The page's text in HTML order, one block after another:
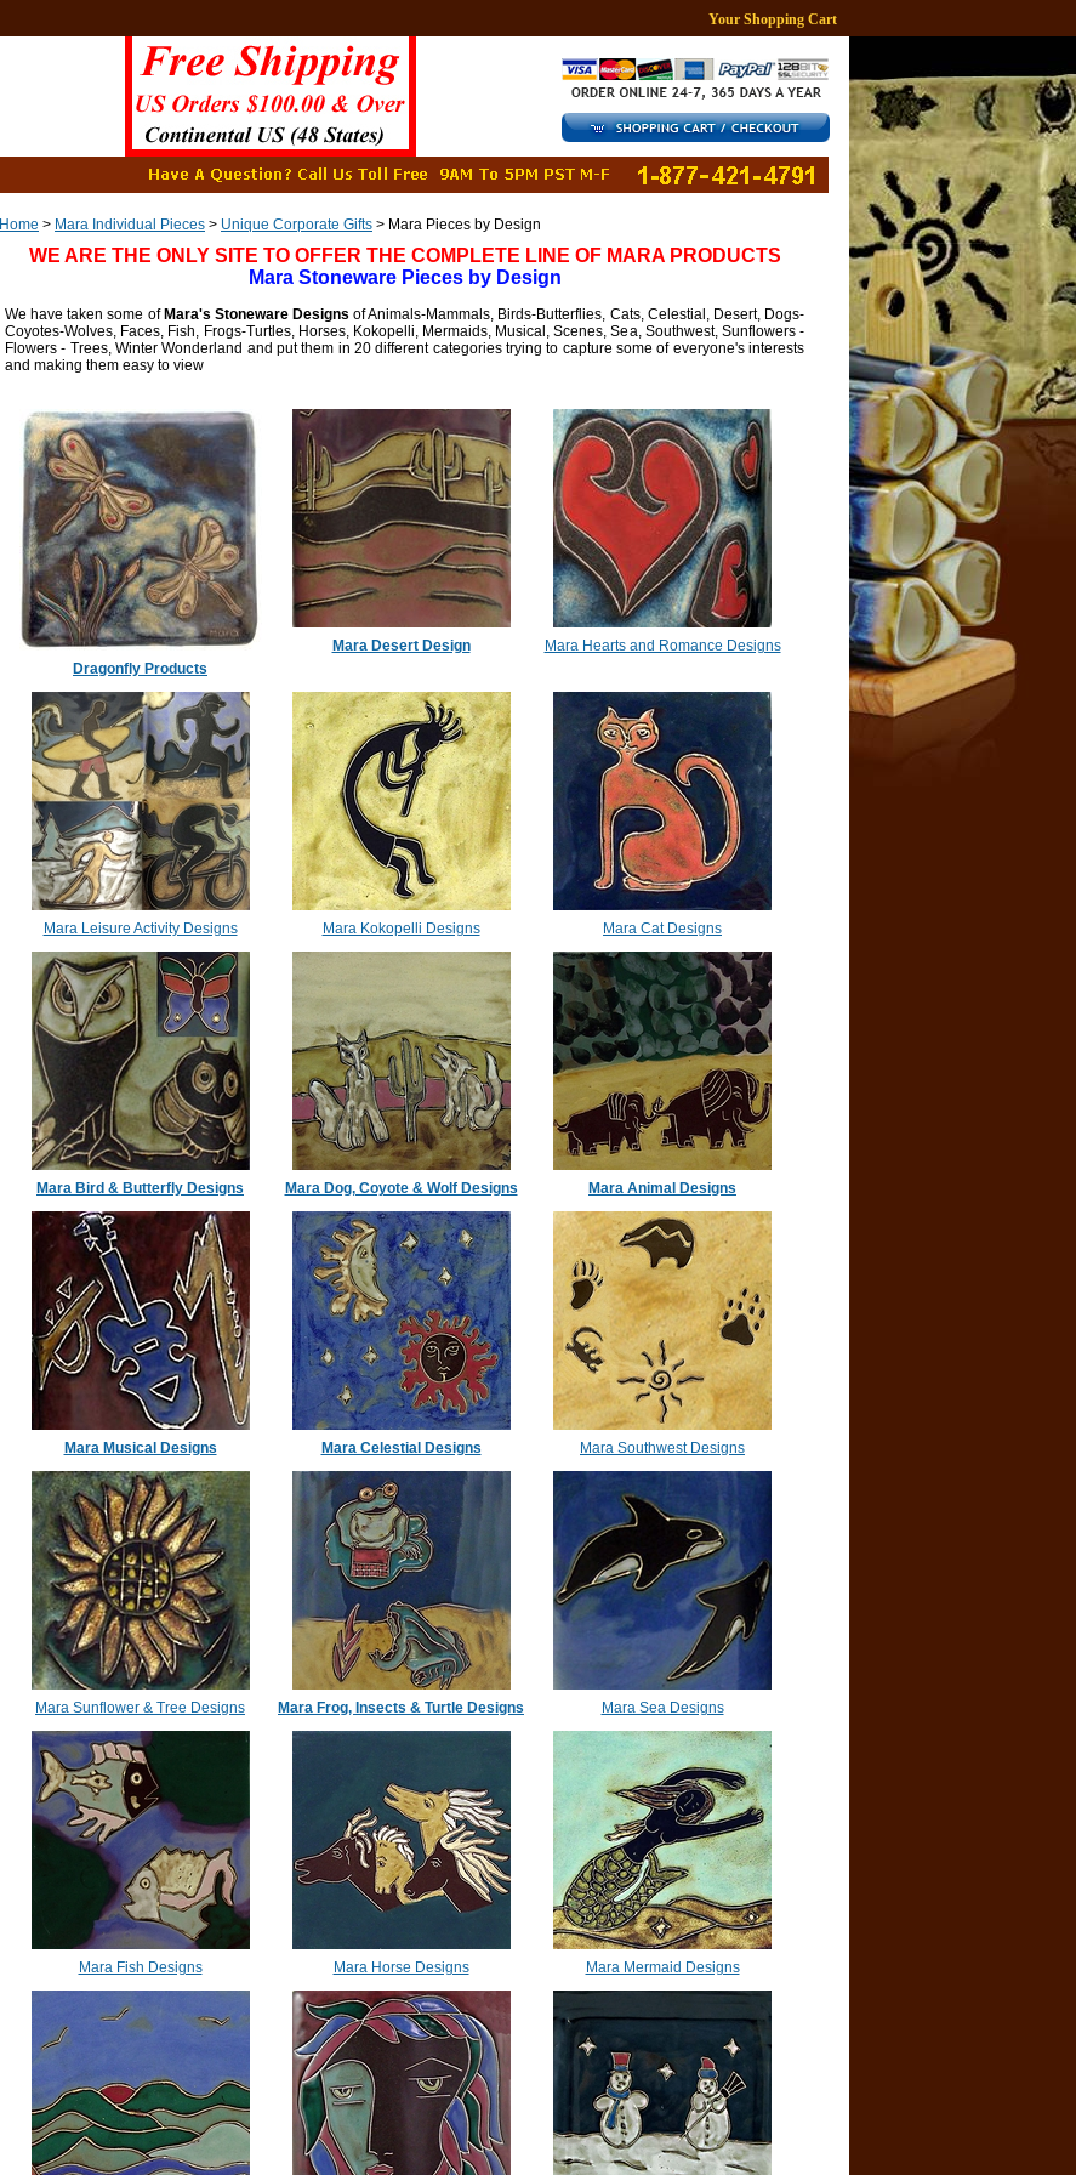
Your Shopping Cart
Home > Mara Individual Pieces > Unique Corporate Gifts > Mara Pieces by Design
WE ARE THE ONLY SITE TO OFFER THE COMPLETE LINE OF MARA PRODUCTS
Mara Stoneware Pieces by Design
We have taken some of Mara's Stoneware Designs of Animals-Mammals, Birds-Butterflies, Cats, Celestial, Desert, Dogs-
Coyotes-Wolves, Faces, Fish, Frogs-Turtles, Horses, Kokopelli, Mermaids, Musical, Scenes, Sea, Southwest, Sunflowers -
Flowers - Trees, Winter Wonderland and put them in 20 different categories trying to capture some of everyone's interests
and making them easy to view
Dragonfly Products
Mara Desert Design Mara Hearts and Romance Designs
Mara Leisure Activity Designs Mara Kokopelli Designs Mara Cat Designs
Mara Bird & Butterfly Designs Mara Dog, Coyote & Wolf Designs Mara Animal Designs
Mara Musical Designs Mara Celestial Designs Mara Southwest Designs
Mara Sunflower & Tree Designs Mara Frog, Insects & Turtle Designs Mara Sea Designs
Mara Fish Designs Mara Horse Designs Mara Mermaid Designs